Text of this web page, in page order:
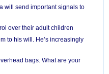
will send important signals to
over their adult children
to his will. He’s increasingly
bags. What are your